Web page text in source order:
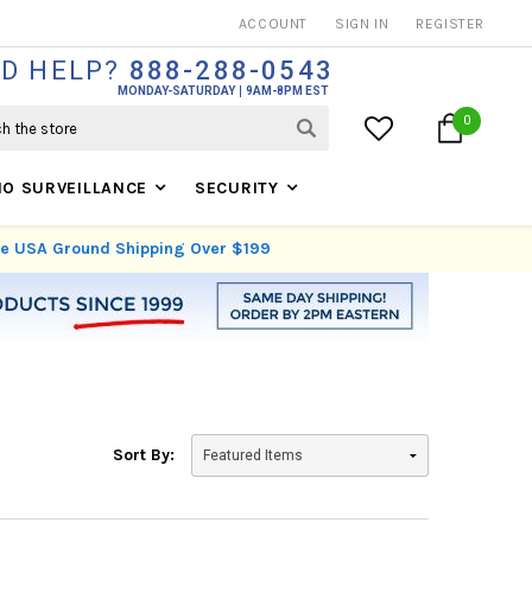
THOUSANDS OF SATISFIED CUSTOMERS SINCE 1999
ACCOUNT SIGN IN REGISTER
SURVEILLANCE SECURITY
0
HELP? 888-288-0543
MONDAY-SATURDAY 9AM-8PM EST
USA Ground Shipping Over $199
Sort By: